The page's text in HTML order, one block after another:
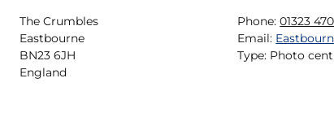
The Crumbles
Eastbourne
BN23 6JH
England
Phone: 01323
Email:
Type: Photo